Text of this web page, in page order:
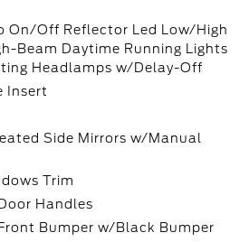
On/Off Reflector Led Low/High
Beam Daytime Running Lights
Headlamps w/Delay-Off
Insert
Side Mirrors w/Manual
Trim
Handles
Bumper w/Black Bumper